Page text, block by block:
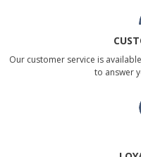
Our customer service is
to answer